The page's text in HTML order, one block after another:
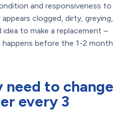
and responsiveness to
clogged, dirty, greying,
idea to make a replacement –
before the 1-2 month
need to change
every 3